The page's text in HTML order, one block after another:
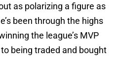
as polarizing a figure as
been through the highs
the league’s MVP
being traded and bought